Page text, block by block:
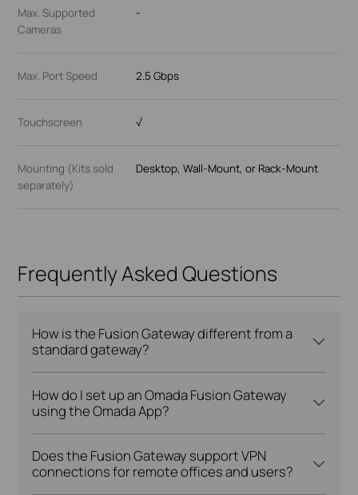
Max. Supported
Cameras
-
Max. Port Speed 2.5 Gbps
Touchscreen √
Mounting (Kits sold
separately)
Desktop, Wall-Mount, or Rack-Mount
Frequently Asked Questions
How is the Fusion Gateway different from a
standard gateway?
How do I set up an Omada Fusion Gateway
using the Omada App?
Does the Fusion Gateway support VPN
connections for remote offices and users?